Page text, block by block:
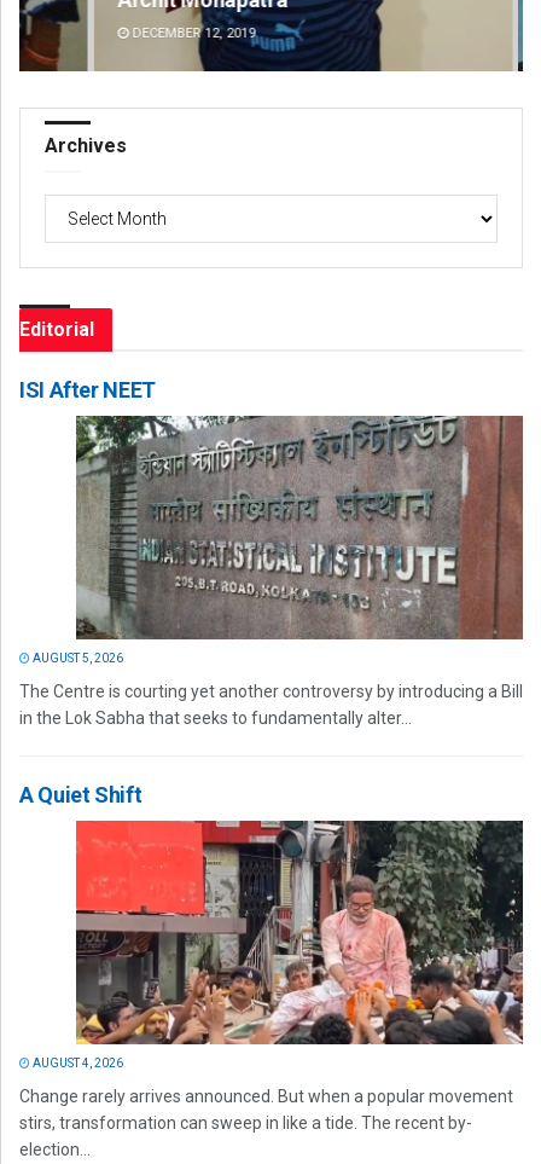
DECEMBER 12, 2019
Archives
Editorial
ISI After NEET
AUGUST 5, 2026
The Centre is courting yet another controversy by introducing a Bill
in the Lok Sabha that seeks to fundamentally alter...
A Quiet Shift
AUGUST 4, 2026
Change rarely arrives announced. But when a popular movement
stirs, transformation can sweep in like a tide. The recent by-
election...